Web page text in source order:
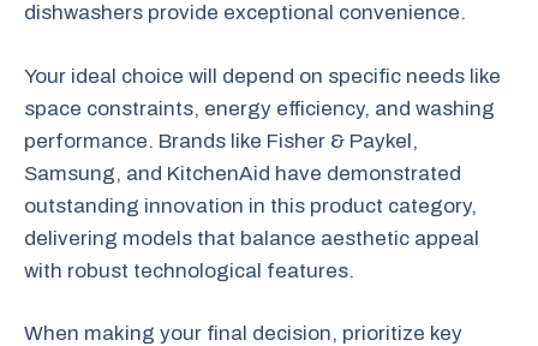
dishwashers provide exceptional convenience.
Your ideal choice will depend on specific needs like
space constraints, energy efficiency, and washing
performance. Brands like Fisher & Paykel,
Samsung, and KitchenAid have demonstrated
outstanding innovation in this product category,
delivering models that balance aesthetic appeal
with robust technological features.
When making your final decision, prioritize key